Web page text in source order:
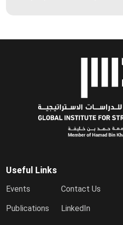
Useful Links
Events
Publications
Contact Us
LinkedIn